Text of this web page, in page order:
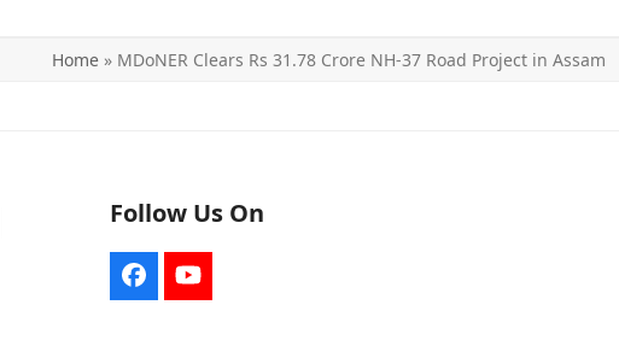
Home » MDoNER Clears Rs 31.78 Crore NH-37 Road Project in Assam
Follow Us On
FacebookYouTube